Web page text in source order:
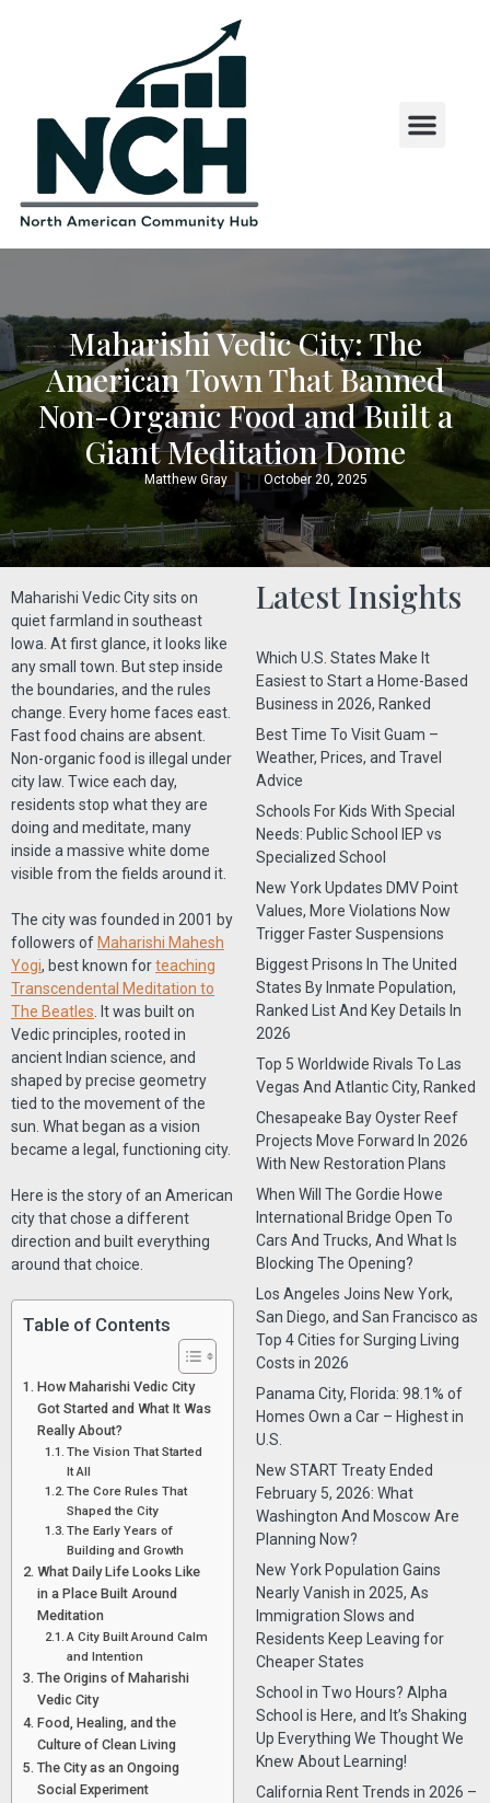
Maharishi Vedic City: The
American Town That Banned
Non-Organic Food and Built a
Giant Meditation Dome
Matthew Gray October 20, 2025
Maharishi Vedic City sits on
quiet farmland in southeast
Iowa. At first glance, it looks like
any small town. But step inside
the boundaries, and the rules
change. Every home faces east.
Fast food chains are absent.
Non-organic food is illegal under
city law. Twice each day,
residents stop what they are
doing and meditate, many
inside a massive white dome
visible from the fields around it.
The city was founded in 2001 by
followers of Maharishi Mahesh
Yogi, best known forteaching
Transcendental Meditation to
The Beatles . It was built on
Vedic principles, rooted in
ancient Indian science, and
shaped by precise geometry
tied to the movement of the
sun. What began as a vision
became a legal, functioning city.
Here is the story of an American
city that chose a different
direction and built everything
around that choice.
Table of Contents
How Maharishi Vedic City
Got Started and What It Was
Really About?
The Vision That Started
It All
The Core Rules That
Shaped the City
The Early Years of
Building and Growth
What Daily Life Looks Like
in a Place Built Around
Meditation
A City Built Around Calm
and Intention
The Origins of Maharishi
Vedic City
Food, Healing, and the
Culture of Clean Living
The City as an Ongoing
Social Experiment
Latest Insights
Which U.S. States Make It
Easiest to Start a Home-Based
Business in 2026, Ranked
Best Time To Visit Guam –
Weather, Prices, and Travel
Advice
Schools For Kids With Special
Needs: Public School IEP vs
Specialized School
New York Updates DMV Point
Values, More Violations Now
Trigger Faster Suspensions
Biggest Prisons In The United
States By Inmate Population,
Ranked List And Key Details In
2026
Top 5 Worldwide Rivals To Las
Vegas And Atlantic City, Ranked
Chesapeake Bay Oyster Reef
Projects Move Forward In 2026
With New Restoration Plans
When Will The Gordie Howe
International Bridge Open To
Cars And Trucks, And What Is
Blocking The Opening?
Los Angeles Joins New York,
San Diego, and San Francisco as
Top 4 Cities for Surging Living
Costs in 2026
Panama City, Florida: 98.1% of
Homes Own a Car – Highest in
U.S.
New START Treaty Ended
February 5, 2026: What
Washington And Moscow Are
Planning Now?
New York Population Gains
Nearly Vanish in 2025, As
Immigration Slows and
Residents Keep Leaving for
Cheaper States
School in Two Hours? Alpha
School is Here, and It’s Shaking
Up Everything We Thought We
Knew About Learning!
California Rent Trends in 2026 –